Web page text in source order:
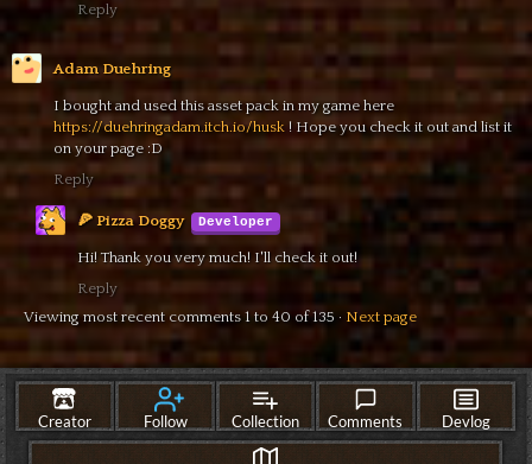
Creator Follow Collection Comments Devlog
Reply
Adam Duehring
I bought and used this asset pack in my game here
https://duehringadam.itch.io/husk ! Hope you check it out and list it
on your page :D
Reply
🍕 Pizza Doggy
Hi! Thank you very much! I'll check it out!
Reply
Viewing most recent comments 1 to 40 of 135 · Next page
itch.io · View all by 🍕 Pizza Doggy Report
Embed
Updated13 days ago